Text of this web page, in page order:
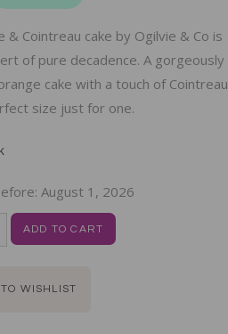
& Cointreau cake by Ogilvie & Co is
of pure decadence. A gorgeously
cake with a touch of Cointreau
size just for one.
August 1, 2026
ADD TO CART
WISHLIST